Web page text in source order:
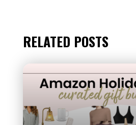
RELATED POSTS